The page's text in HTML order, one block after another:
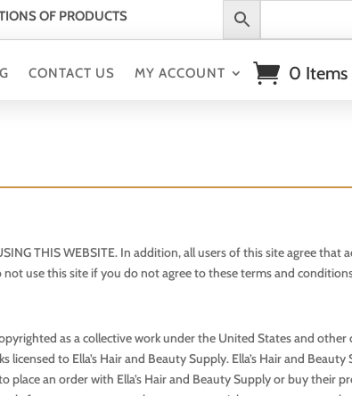
OF PRODUCTS
CONTACT US MY ACCOUNT 0 Items
THIS WEBSITE. In addition, all users of this site agree that
use this site if you do not agree to these terms and
as a collective work under the United States and other
to Ella’s Hair and Beauty Supply. Ella’s Hair and Beauty
place an order with Ella’s Hair and Beauty Supply or buy their